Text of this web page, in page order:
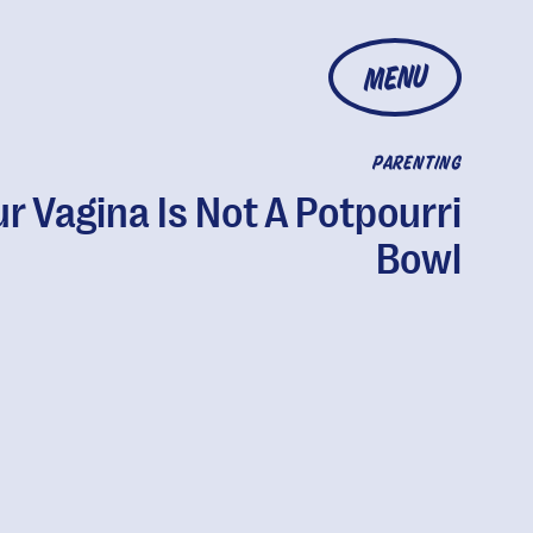
MENU
PARENTING
Vagina Is Not A Potpourri
Bowl